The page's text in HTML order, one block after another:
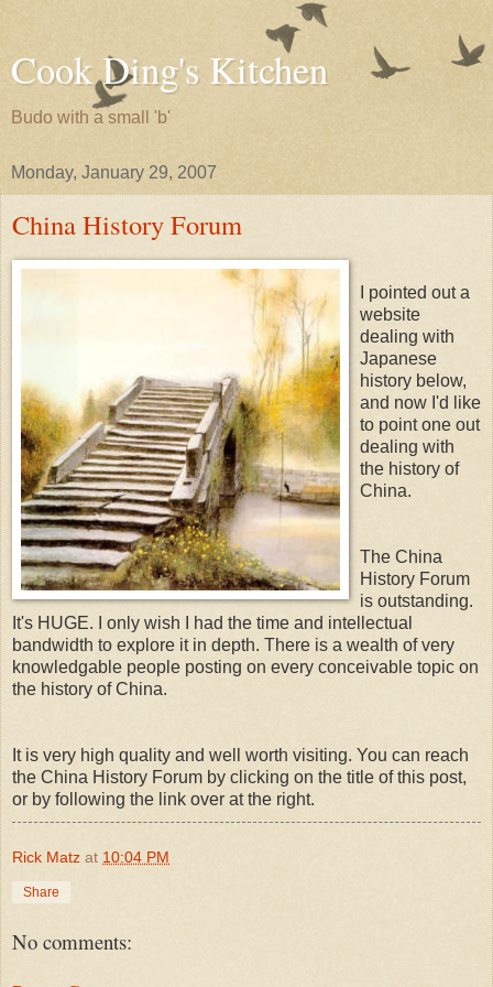
Cook Ding's Kitchen
Budo with a small 'b'
Monday, January 29, 2007
China History Forum
I pointed out a
website
dealing with
Japanese
history below,
and now I'd like
to point one out
dealing with
the history of
China.
The China
History Forum
is outstanding.
It's HUGE. I only wish I had the time and intellectual
bandwidth to explore it in depth. There is a wealth of very
knowledgable people posting on every conceivable topic on
the history of China.
It is very high quality and well worth visiting. You can reach
the China History Forum by clicking on the title of this post,
or by following the link over at the right.
Rick Matz at 10:04 PM
Share
No comments: